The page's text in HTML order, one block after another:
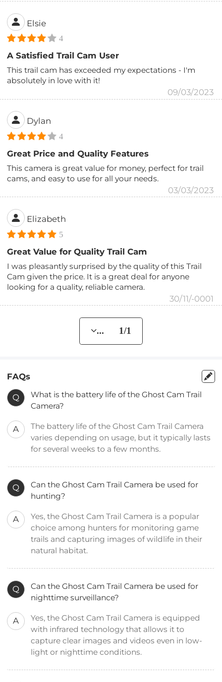
Elsie
4
A Satisfied Trail Cam User
This trail cam has exceeded my expectations - I'm
absolutely in love with it!
09/03/2023
Dylan
4
Great Price and Quality Features
This camera is great value for money, perfect for trail
cams, and easy to use for all your needs.
03/03/2023
Elizabeth
5
Great Value for Quality Trail Cam
I was pleasantly surprised by the quality of this Trail
Cam given the price. It is a great deal for anyone
looking for a quality, reliable camera.
30/11/-0001
... 1/1
FAQs
Q
What is the battery life of the Ghost Cam Trail
Camera?
A
The battery life of the Ghost Cam Trail Camera
varies depending on usage, but it typically lasts
for several weeks to a few months.
Q
Can the Ghost Cam Trail Camera be used for
hunting?
A
Yes, the Ghost Cam Trail Camera is a popular
choice among hunters for monitoring game
trails and capturing images of wildlife in their
natural habitat.
Q
Can the Ghost Cam Trail Camera be used for
nighttime surveillance?
A
Yes, the Ghost Cam Trail Camera is equipped
with infrared technology that allows it to
capture clear images and videos even in low-
light or nighttime conditions.